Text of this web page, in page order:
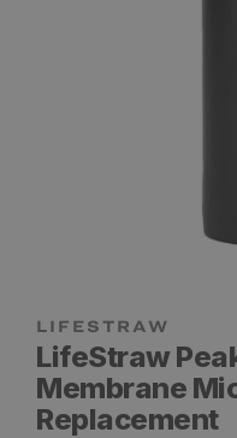
LifeStraw
Membrane
Replacement